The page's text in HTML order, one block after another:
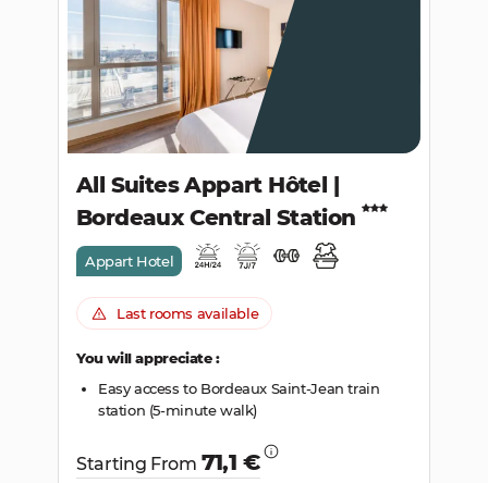
SEARCH
All Suites Appart Hôtel |
Bordeaux Central Station
Appart Hotel
Last rooms available
You will appreciate :
Easy access to Bordeaux Saint-Jean train
station (5-minute walk)
Starting From 71,1 €